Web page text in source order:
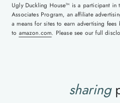
Ugly Duckling House™ is a participant in
Associates Program, an affiliate
a means for sites to earn advertising
to amazon.com. Please see our full
sharing